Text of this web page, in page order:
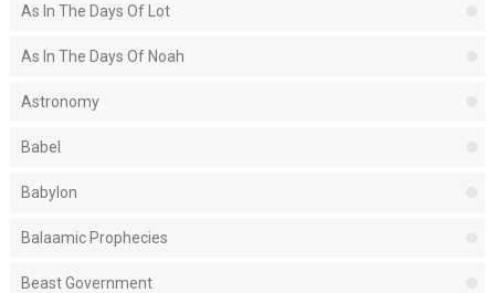
As In The Days Of Lot
As In The Days Of Noah
Astronomy
Babel
Babylon
Balaamic Prophecies
Beast Government